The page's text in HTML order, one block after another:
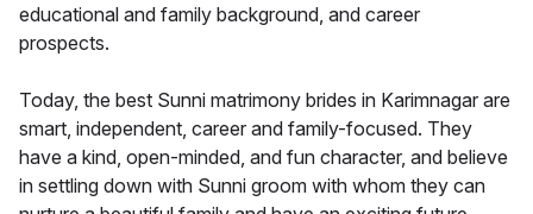
educational and family background, and career
prospects.
Today, the best Sunni matrimony brides in Karimnagar are
smart, independent, career and family-focused. They
have a kind, open-minded, and fun character, and believe
in settling down with Sunni groom with whom they can